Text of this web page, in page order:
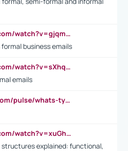
https://www.youtube.com/watch?v=gjqmdcThcns&list=PL2fUZ7TZy_xdRNAVRIARitkqDAxeUXVJ-
business emails
https://www.youtube.com/watch?v=sXhq2fAvOD4&list=PL2fUZ7TZy_xdRNAVRIARitkqDAxeUXVJ-&index=3
emails
https://www.linkedin.com/pulse/whats-types-collar-workers-hassan-choughari/
https://www.youtube.com/watch?v=xuGh-jzupzc
explained: functional,